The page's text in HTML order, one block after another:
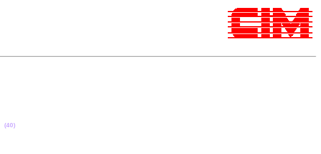
(40)